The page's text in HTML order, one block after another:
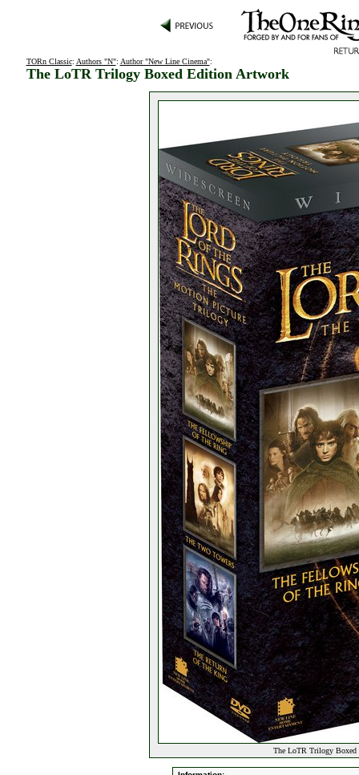
TORn Classic: Authors "N": Author "New Line Cinema":
The LoTR Trilogy Boxed Edition Artwork
The LoTR Trilogy